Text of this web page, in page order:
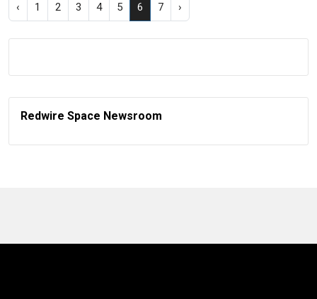
‹ 1 2 3 4 5 6 7 ›
Redwire Space Newsroom